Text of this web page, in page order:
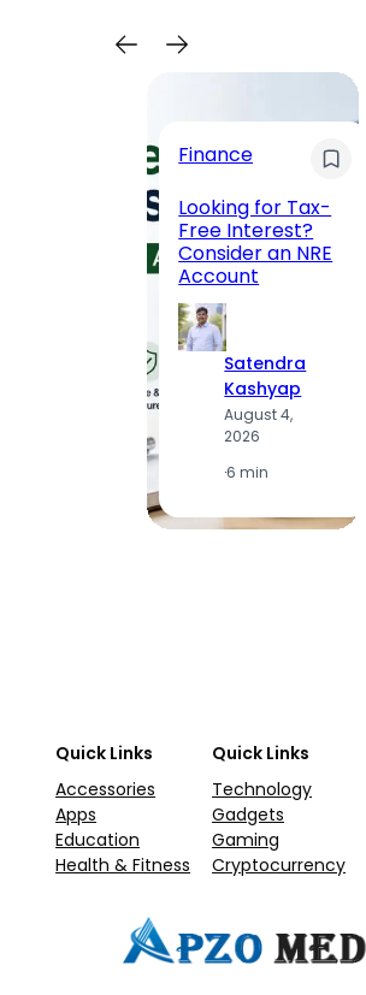
Finance
Looking for Tax-
Free Interest?
Consider an NRE
Account
Satendra
Kashyap
August 4,
2026
·6 min
Quick Links
Accessories
Apps
Education
Health & Fitness
Quick Links
Technology
Gadgets
Gaming
Cryptocurrency